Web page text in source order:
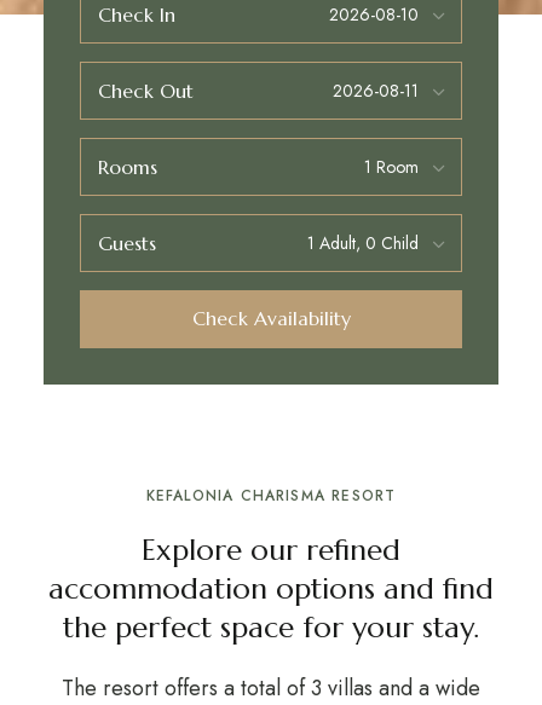
Check In
Check Out
Rooms
Guests
Check Availability
KEFALONIA CHARISMA RESORT
Explore our refined
accommodation options and find
the perfect space for your stay.
The resort offers a total of 3 villas and a wide